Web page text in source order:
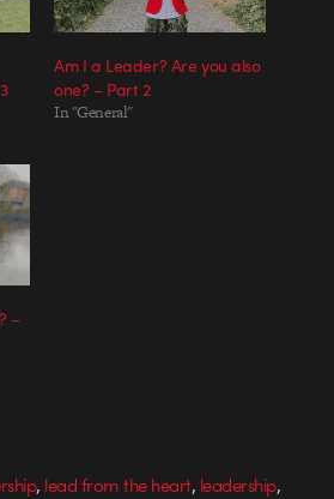
Am I a Leader? Are you also
one? – Part 2
In "General"
–
, lead from the heart, leadership,